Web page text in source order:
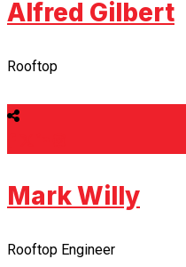
Alfred Gilbert
Rooftop
Mark Willy
Rooftop Engineer